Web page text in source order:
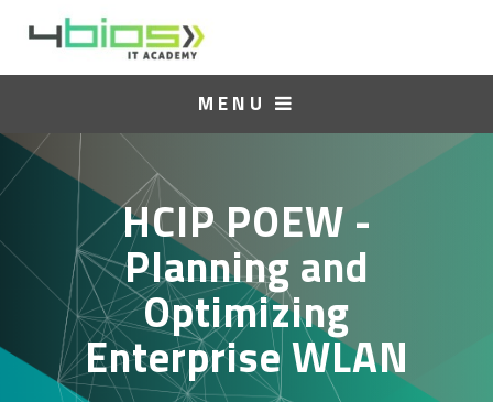
MENU
HCIP POEW -
Planning and
Optimizing
Enterprise WLAN